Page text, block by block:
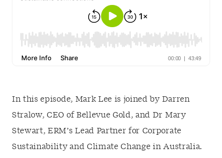
In this episode, Mark Lee is joined by Darren
Stralow, CEO of Bellevue Gold, and Dr Mary
Stewart, ERM’s Lead Partner for Corporate
Sustainability and Climate Change in Australia.